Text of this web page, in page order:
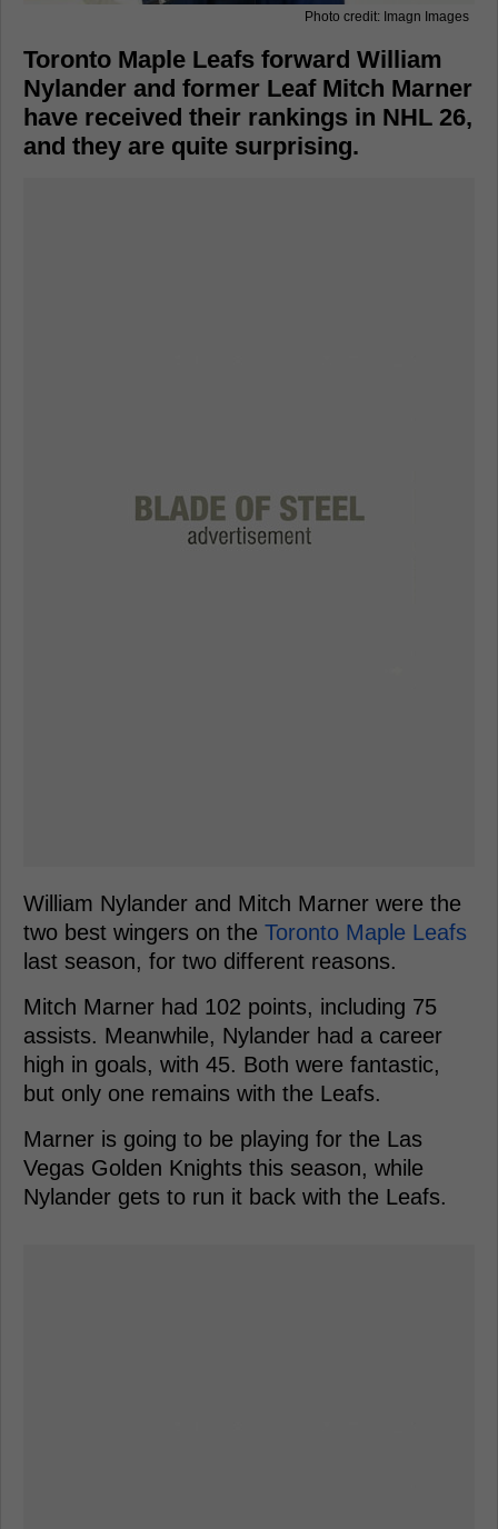
Photo credit: Imagn Images
Toronto Maple Leafs forward William
Nylander and former Leaf Mitch Marner
have received their rankings in NHL 26,
and they are quite surprising.
William Nylander and Mitch Marner were the
two best wingers on the Toronto Maple Leafs
last season, for two different reasons.
Mitch Marner had 102 points, including 75
assists. Meanwhile, Nylander had a career
high in goals, with 45. Both were fantastic,
but only one remains with the Leafs.
Marner is going to be playing for the Las
Vegas Golden Knights this season, while
Nylander gets to run it back with the Leafs.